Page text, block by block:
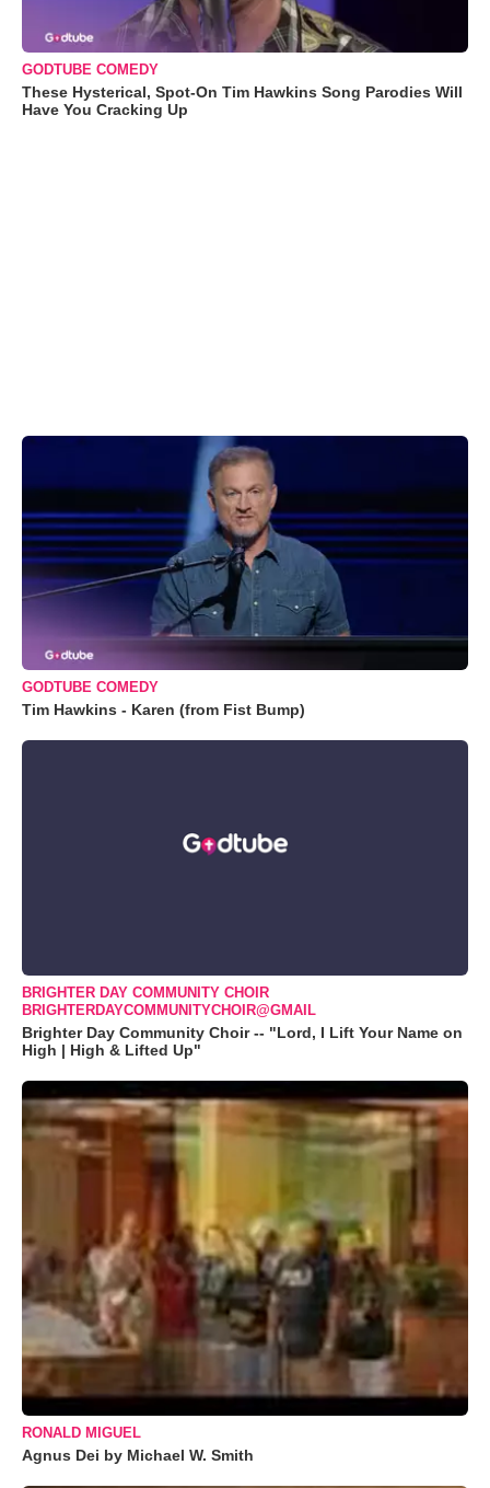
GODTUBE COMEDY
These Hysterical, Spot-On Tim Hawkins Song Parodies Will
Have You Cracking Up
GODTUBE COMEDY
Tim Hawkins - Karen (from Fist Bump)
BRIGHTER DAY COMMUNITY CHOIR
BRIGHTERDAYCOMMUNITYCHOIR@GMAIL
Brighter Day Community Choir -- "Lord, I Lift Your Name on
High | High & Lifted Up"
RONALD MIGUEL
Agnus Dei by Michael W. Smith